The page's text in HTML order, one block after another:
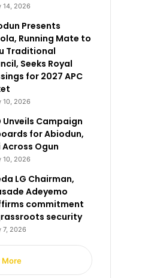
14, 2026
Presents
Running Mate to
Traditional
Seeks Royal
for 2027 APC
10, 2026
Unveils Campaign
for Abiodun,
Across Ogun
10, 2026
LG Chairman,
Adeyemo
commitment
security
7, 2026
More